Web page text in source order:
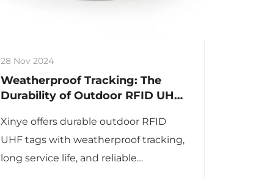
28 Nov 2024
Weatherproof Tracking: The
Durability of Outdoor RFID UHF
Xinye offers durable outdoor RFID
UHF tags with weatherproof tracking,
long service life, and reliable